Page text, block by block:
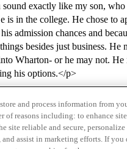
exactly like my son, who
is in the college. He chose to
admission chances and
besides just business. He
Wharton- or he may not. He
his options.</p>
and process information from
of reasons including: to enhance site
site reliable and secure, personalize
and assist in marketing efforts. If you